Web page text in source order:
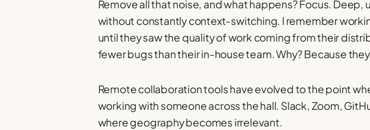
Remove all that noise, and what happens? Focus.
without constantly context-switching. I remember
until they saw the quality of work coming from their
fewer bugs than their in-house team. Why? Because
Remote collaboration tools have evolved to the point
working with someone across the hall. Slack, Zoom,
where geography becomes irrelevant.